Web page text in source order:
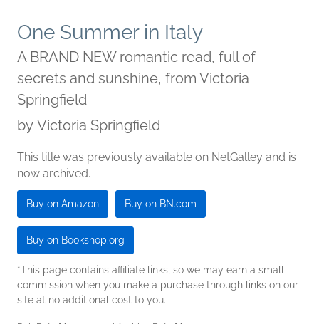
One Summer in Italy
A BRAND NEW romantic read, full of
secrets and sunshine, from Victoria
Springfield
by Victoria Springfield
This title was previously available on NetGalley and is
now archived.
Buy on Amazon Buy on BN.com
Buy on Bookshop.org
*This page contains affiliate links, so we may earn a small
commission when you make a purchase through links on our
site at no additional cost to you.